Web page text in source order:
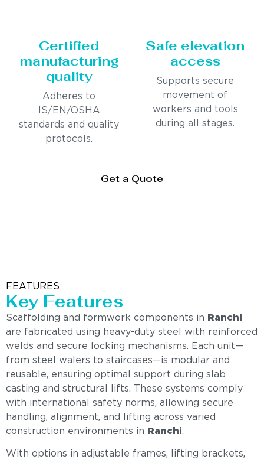
Certified
manufacturing
quality
Adheres to
IS/EN/OSHA
standards and quality
protocols.
Safe elevation
access
Supports secure
movement of
workers and tools
during all stages.
Get a Quote
FEATURES
Key Features
Scaffolding and formwork components in
Ranchi
are fabricated using heavy-duty steel with reinforced
welds and secure locking mechanisms. Each unit—
from steel walers to staircases—is modular and
reusable, ensuring optimal support during slab
casting and structural lifts. These systems comply
with international safety norms, allowing secure
handling, alignment, and lifting across varied
construction environments in
Ranchi.
With options in adjustable frames, lifting brackets,